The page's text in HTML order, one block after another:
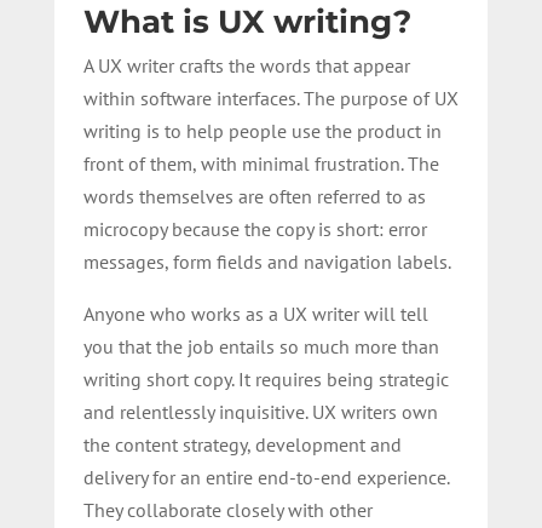
What is UX writing?
A UX writer crafts the words that appear
within software interfaces. The purpose of UX
writing is to help people use the product in
front of them, with minimal frustration. The
words themselves are often referred to as
microcopy because the copy is short: error
messages, form fields and navigation labels.
Anyone who works as a UX writer will tell
you that the job entails so much more than
writing short copy. It requires being strategic
and relentlessly inquisitive. UX writers own
the content strategy, development and
delivery for an entire end-to-end experience.
They collaborate closely with other